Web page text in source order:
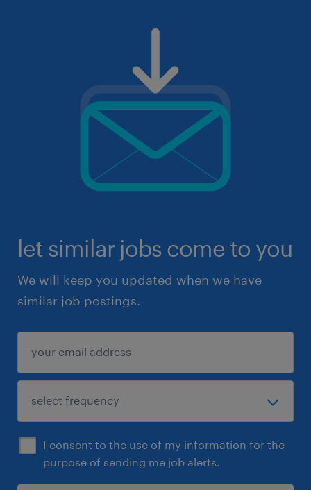
let similar jobs come to you
We will keep you updated when we have
similar job postings.
I consent to the use of my information for the
purpose of sending me job alerts.